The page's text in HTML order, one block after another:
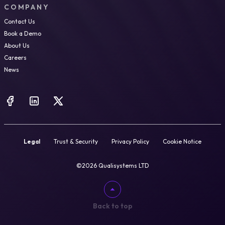
COMPANY
Contact Us
Book a Demo
About Us
Careers
News
Legal Trust & Security Privacy Policy Cookie Notice
©2026 Qualisystems LTD
Back to top